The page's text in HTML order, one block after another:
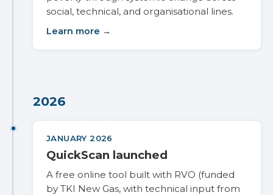
social, technical, and organisational lines.
Learn more →
2026
JANUARY 2026
QuickScan launched
A free online tool built with RVO (funded
by TKI New Gas, with technical input from